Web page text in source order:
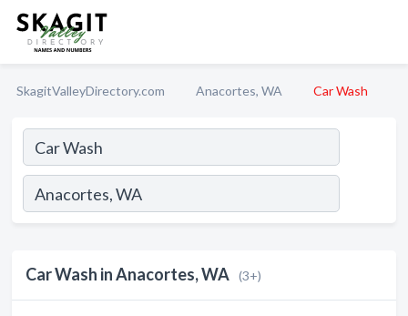
SkagitValleyDirectory.com Anacortes, WA Car Wash
Car Wash in Anacortes, WA (3+)